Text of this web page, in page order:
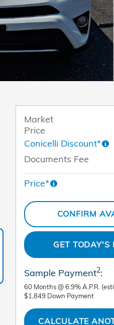
Market
Price
Conicelli Discount*
Documents Fee
Price*
CONFIRM
GET TODAY'S
Sample Payment2:
60 Months@6.9%A.P.R.
$1,849 Down Payment
CALCULATE